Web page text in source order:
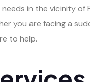
in the vicinity
you are facing a
to help.